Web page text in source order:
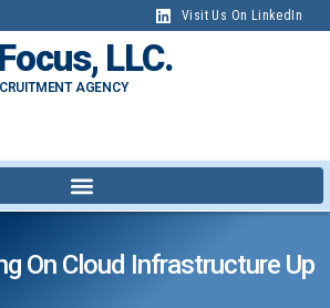
Visit Us On LinkedIn
LLC.
AGENCY
On Cloud Infrastructure Up